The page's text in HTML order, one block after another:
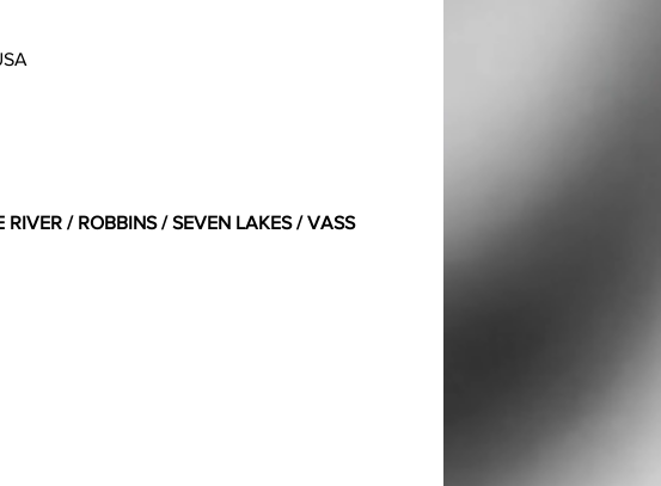
/ ROBBINS / SEVEN LAKES / VASS